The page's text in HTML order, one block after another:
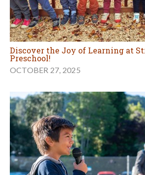
Discover the Joy of Learning at
Preschool!
OCTOBER 27, 2025